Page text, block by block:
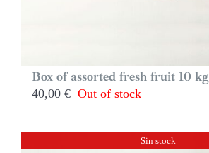
Box of assorted fresh fruit 10 kg
40,00 € Out of stock
Sin stock